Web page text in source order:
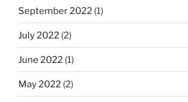
September 2022 (1)
July 2022 (2)
June 2022 (1)
May 2022 (2)